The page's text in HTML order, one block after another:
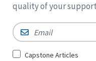
quality of your
Email *
SignCapstone Articles